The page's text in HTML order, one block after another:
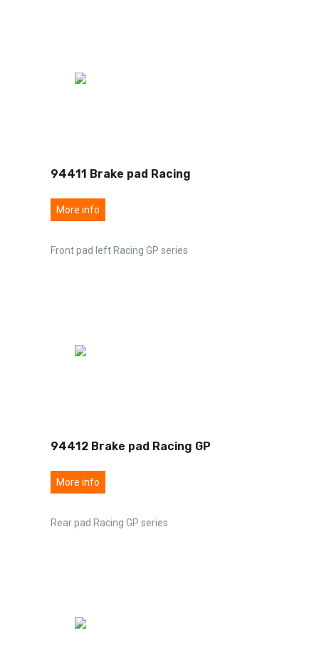
94411 Brake pad Racing
More info
Front pad left Racing GP series
94412 Brake pad Racing GP
More info
Rear pad Racing GP series